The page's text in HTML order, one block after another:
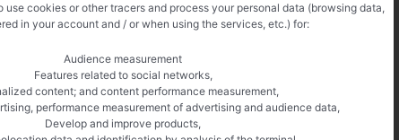
use cookies or other tracers and process your personal data (browsing data,
in your account and / or when using the services, etc.) for:
Audience measurement
Features related to social networks,
content; and content performance measurement,
performance measurement of advertising and audience data,
Develop and improve products,